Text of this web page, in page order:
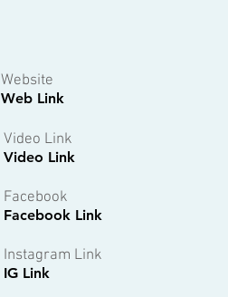
Website
Web Link
Video Link
Video Link
Facebook
Facebook Link
Instagram Link
IG Link